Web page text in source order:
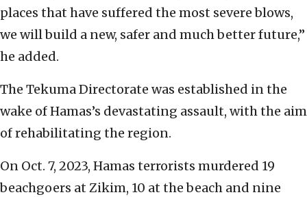
places that have suffered the most severe blows,
we will build a new, safer and much better future,”
he added.
The Tekuma Directorate was established in the
wake of Hamas’s devastating assault, with the aim
of rehabilitating the region.
On Oct. 7, 2023, Hamas terrorists murdered 19
beachgoers at Zikim, 10 at the beach and nine